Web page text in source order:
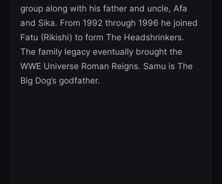
group along with his father and uncle, Afa
and Sika. From 1992 through 1996 he joined
Fatu (Rikishi) to form The Headshrinkers.
The family legacy eventually brought the
WWE Universe Roman Reigns. Samu is The
Big Dog’s godfather.